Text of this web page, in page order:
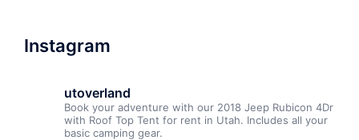
Instagram
utoverland
Book your adventure with our 2018 Jeep Rubicon 4Dr
with Roof Top Tent for rent in Utah. Includes all your
basic camping gear.